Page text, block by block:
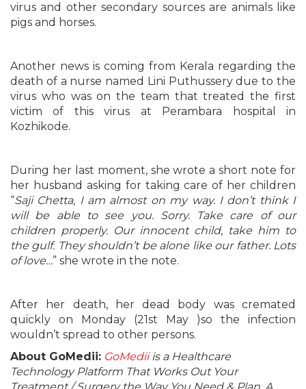
virus and other secondary sources are animals like
pigs and horses.
Another news is coming from Kerala regarding the
death of a nurse named Lini Puthussery due to the
virus who was on the team that treated the first
victim of this virus at Perambara hospital in
Kozhikode.
During her last moment, she wrote a short note for
her husband asking for taking care of her children
“Saji Chetta, I am almost on my way. I don’t think I
will be able to see you. Sorry. Take care of our
children properly. Our innocent child, take him to
the gulf. They shouldn’t be alone like our father. Lots
of love…” she wrote in the note.
After her death, her dead body was cremated
quickly on Monday (21st May )so the infection
wouldn’t spread to other persons.
About GoMedii: GoMediiis a Healthcare
Technology Platform That Works Out Your